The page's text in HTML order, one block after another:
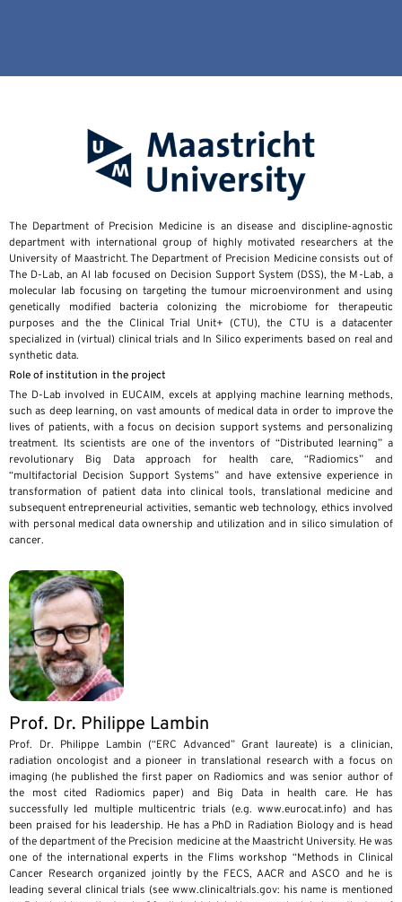
The Department of Precision Medicine is an disease and discipline-agnostic
department with international group of highly motivated researchers at the
University of Maastricht. The Department of Precision Medicine consists out of
The D-Lab, an AI lab focused on Decision Support System (DSS), the M-Lab, a
molecular lab focusing on targeting the tumour microenvironment and using
genetically modified bacteria colonizing the microbiome for therapeutic
purposes and the the Clinical Trial Unit+ (CTU), the CTU is a datacenter
specialized in (virtual) clinical trials and In Silico experiments based on real and
synthetic data.
Role of institution in the project
The D-Lab involved in EUCAIM, excels at applying machine learning methods,
such as deep learning, on vast amounts of medical data in order to improve the
lives of patients, with a focus on decision support systems and personalizing
treatment. Its scientists are one of the inventors of “Distributed learning” a
revolutionary Big Data approach for health care, “Radiomics” and
“multifactorial Decision Support Systems” and have extensive experience in
transformation of patient data into clinical tools, translational medicine and
subsequent entrepreneurial activities, semantic web technology, ethics involved
with personal medical data ownership and utilization and in silico simulation of
cancer.
Prof. Dr. Philippe Lambin
Prof. Dr. Philippe Lambin (“ERC Advanced” Grant laureate) is a clinician,
radiation oncologist and a pioneer in translational research with a focus on
imaging (he published the first paper on Radiomics and was senior author of
the most cited Radiomics paper) and Big Data in health care. He has
successfully led multiple multicentric trials (e.g. www.eurocat.info) and has
been praised for his leadership. He has a PhD in Radiation Biology and is head
of the department of the Precision medicine at the Maastricht University. He was
one of the international experts in the Flims workshop “Methods in Clinical
Cancer Research organized jointly by the FECS, AACR and ASCO and he is
leading several clinical trials (see www.clinicaltrials.gov: his name is mentioned